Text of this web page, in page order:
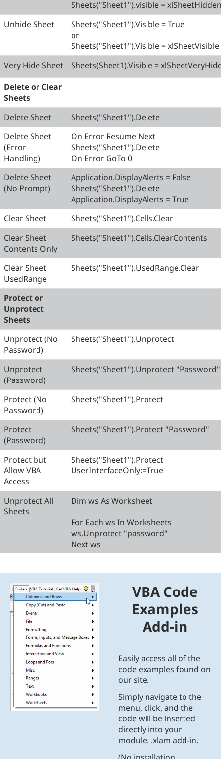
Sheets("Sheet1").visible = xlSheetHidden
Unhide Sheet
Sheets("Sheet1").Visible = True
or
Sheets("Sheet1").Visible = xlSheetVisible
Very Hide Sheet
Sheets(Sheet1).Visible =
Delete or Clear
Sheets
Delete Sheet
Sheets("Sheet1").Delete
Delete Sheet
(Error
Handling)
On Error Resume Next
Sheets("Sheet1").Delete
On Error GoTo 0
Delete Sheet
(No Prompt)
Application.DisplayAlerts = False
Sheets("Sheet1").Delete
Application.DisplayAlerts = True
Clear Sheet
Sheets("Sheet1").Cells.Clear
Clear Sheet
Contents Only
Sheets("Sheet1").Cells.ClearContents
Clear Sheet
UsedRange
Sheets("Sheet1").UsedRange.Clear
Protect or
Unprotect
Sheets
Unprotect (No
Password)
Sheets("Sheet1").Unprotect
Unprotect
(Password)
Sheets("Sheet1").Unprotect "Password"
Protect (No
Password)
Sheets("Sheet1").Protect
Protect
(Password)
Sheets("Sheet1").Protect "Password"
Protect but
Allow VBA
Access
Sheets("Sheet1").Protect
UserInterfaceOnly:=True
Unprotect All
Sheets
Dim ws As Worksheet
For Each ws In Worksheets
ws.Unprotect "password"
Next ws
VBA Code
Examples
Add-in
Easily access all of the
code examples found on
our site.
Simply navigate to the
menu, click, and the
code will be inserted
directly into your
module. .xlam add-in.